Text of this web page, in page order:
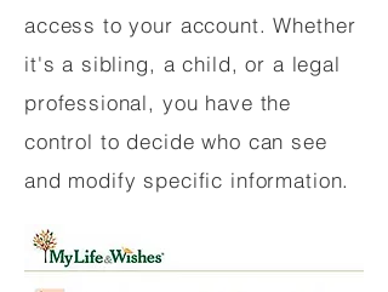
access to your account. Whether
it's a sibling, a child, or a legal
professional, you have the
control to decide who can see
and modify specific information.